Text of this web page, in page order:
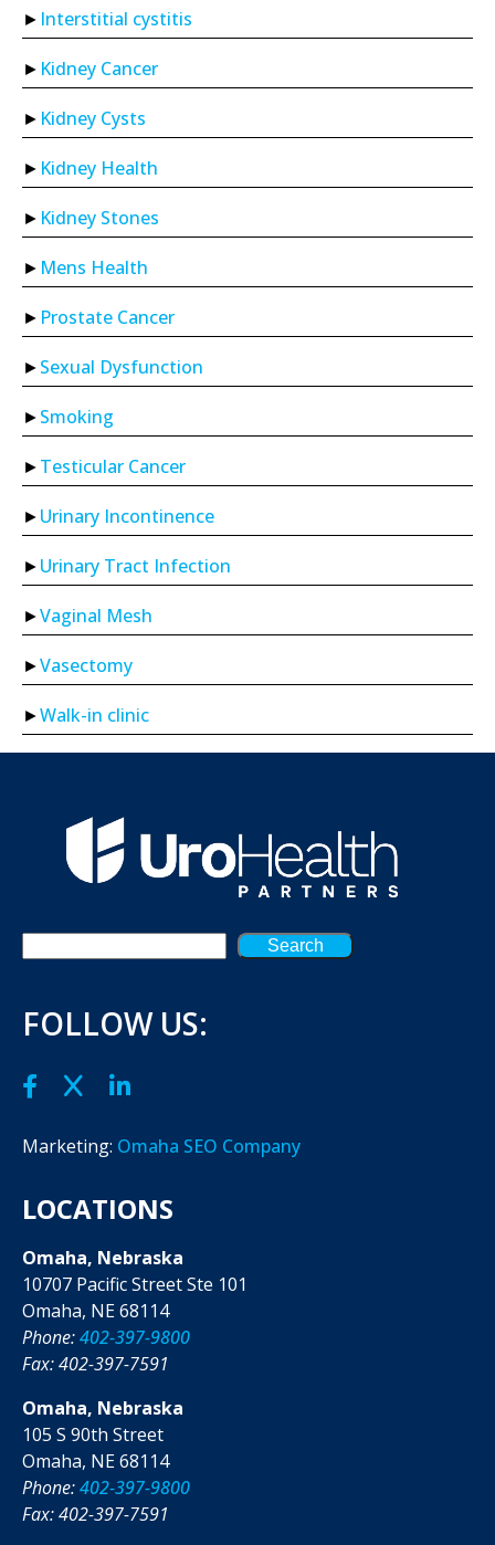
Interstitial cystitis
Kidney Cancer
Kidney Cysts
Kidney Health
Kidney Stones
Mens Health
Prostate Cancer
Sexual Dysfunction
Smoking
Testicular Cancer
Urinary Incontinence
Urinary Tract Infection
Vaginal Mesh
Vasectomy
Walk-in clinic
Search
FOLLOW US:
Marketing: Omaha SEO Company
LOCATIONS
Omaha, Nebraska
10707 Pacific Street Ste 101
Omaha, NE 68114
Phone:402-397-9800
Fax: 402-397-7591
Omaha, Nebraska
105 S 90th Street
Omaha, NE 68114
Phone:402-397-9800
Fax: 402-397-7591